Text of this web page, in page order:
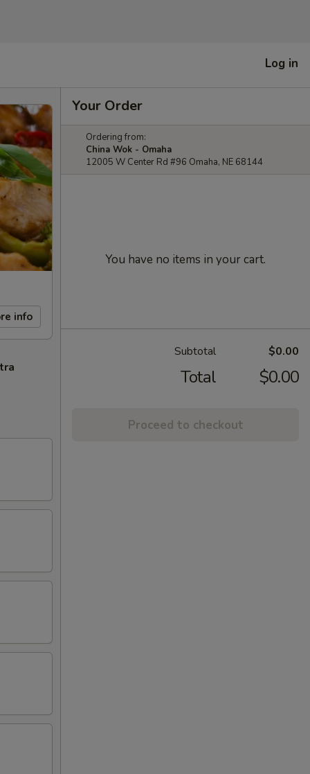
Log in
info
Your Order
Ordering from:
China Wok - Omaha
12005 W Center Rd #96 Omaha, NE 68144
You have no items in your cart.
Subtotal $0.00
Total $0.00
Proceed to checkout